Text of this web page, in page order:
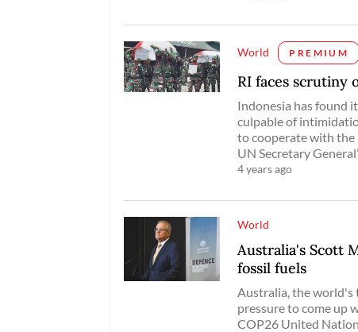
World PREMIUM
RI faces scrutiny
Indonesia has found
culpable of
to cooperate with
UN Secretary
4 years ago
World
Australia's Scott
fossil fuels
Australia, the world's
pressure to come up
COP26 United